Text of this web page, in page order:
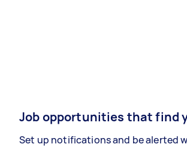
Job opportunities that find
Set up notifications and be alerted